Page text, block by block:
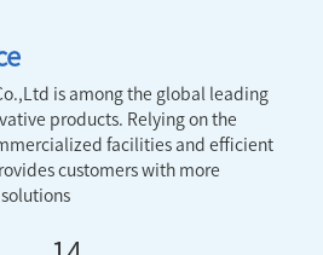
is among the global leading
products. Relying on the
facilities and efficient
customers with more